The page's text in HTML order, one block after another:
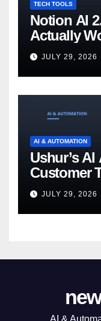
TECH TOOLS
Notion AI
Actually
JULY 29, 2026
AI & AUTOMATION
Ushur’s
Customer
JULY 29, 2026
AI &